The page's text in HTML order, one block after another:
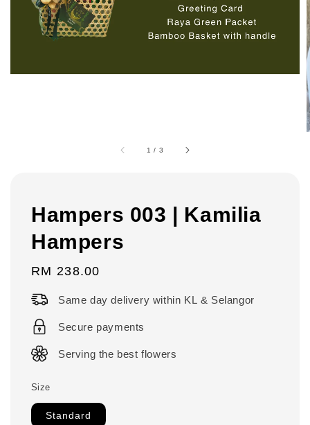
1 / 3
Hampers 003 | Kamilia
Hampers
Regular
RM 238.00
Same day delivery within KL & Selangor
Secure payments
Serving the best flowers
Size
Standard